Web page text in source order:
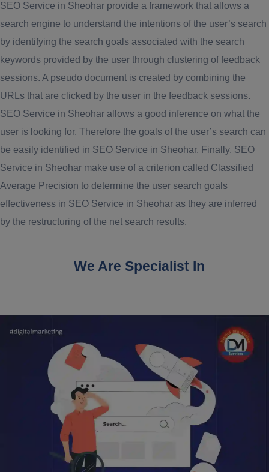
SEO Service in Sheohar provide a framework that allows a
search engine to understand the intentions of the user’s search
by identifying the search goals associated with the search
keywords provided by the user through clustering of feedback
sessions. A pseudo document is created by combining the
URLs that are clicked by the user in the feedback sessions.
SEO Service in Sheohar allows a good inference on what the
user is looking for. Therefore the goals of the user’s search can
be easily identified in SEO Service in Sheohar. Finally, SEO
Service in Sheohar make use of a criterion called Classified
Average Precision to determine the user search goals
effectiveness in SEO Service in Sheohar as they are inferred
by the restructuring of the net search results.
We Are Specialist In